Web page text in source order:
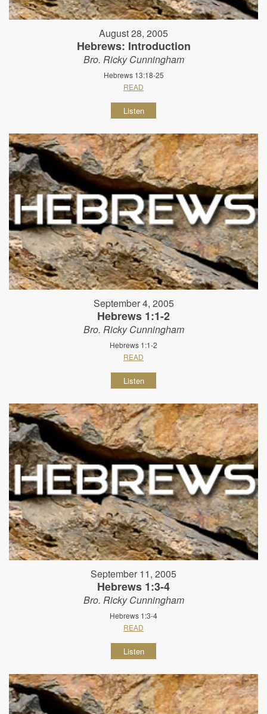
August 28, 2005
Hebrews: Introduction
Bro. Ricky Cunningham
Hebrews 13:18-25
READ
Listen
September 4, 2005
Hebrews 1:1-2
Bro. Ricky Cunningham
Hebrews 1:1-2
READ
Listen
September 11, 2005
Hebrews 1:3-4
Bro. Ricky Cunningham
Hebrews 1:3-4
READ
Listen